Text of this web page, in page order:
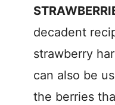
decadent
strawberry
can also be
the berries